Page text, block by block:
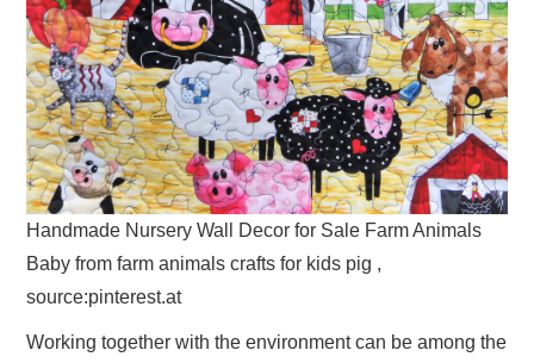
Handmade Nursery Wall Decor for Sale Farm Animals
Baby from farm animals crafts for kids pig ,
source:pinterest.at
Working together with the environment can be among the